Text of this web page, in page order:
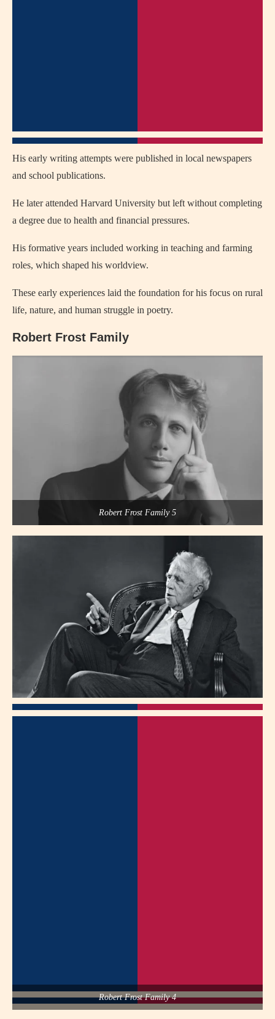
His early writing attempts were published in local newspapers
and school publications.
He later attended Harvard University but left without completing
a degree due to health and financial pressures.
His formative years included working in teaching and farming
roles, which shaped his worldview.
These early experiences laid the foundation for his focus on rural
life, nature, and human struggle in poetry.
Robert Frost Family
Robert Frost Family 5
Robert Frost Family 4